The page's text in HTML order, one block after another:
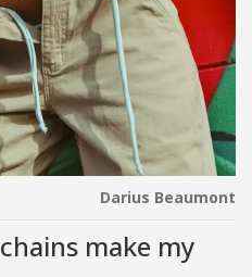
Darius Beaumont
make my